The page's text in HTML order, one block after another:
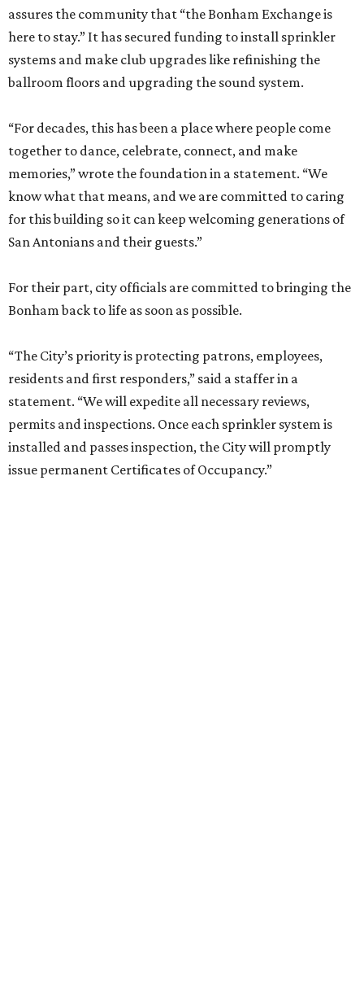
assures the community that “the Bonham Exchange is
here to stay.” It has secured funding to install sprinkler
systems and make club upgrades like refinishing the
ballroom floors and upgrading the sound system.
“For decades, this has been a place where people come
together to dance, celebrate, connect, and make
memories,” wrote the foundation in a statement. “We
know what that means, and we are committed to caring
for this building so it can keep welcoming generations of
San Antonians and their guests.”
For their part, city officials are committed to bringing the
Bonham back to life as soon as possible.
“The City’s priority is protecting patrons, employees,
residents and first responders,” said a staffer in a
statement. “We will expedite all necessary reviews,
permits and inspections. Once each sprinkler system is
installed and passes inspection, the City will promptly
issue permanent Certificates of Occupancy.”